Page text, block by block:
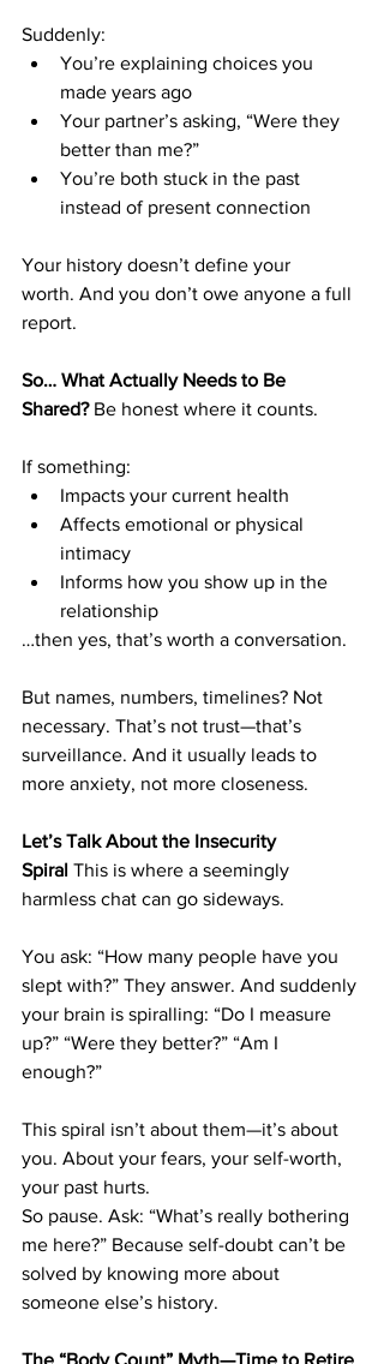
Suddenly:
You’re explaining choices you
made years ago
Your partner’s asking, “Were they
better than me?”
You’re both stuck in the past
instead of present connection
Your history doesn’t define your
worth. And you don’t owe anyone a full
report.
So… What Actually Needs to Be
Shared? Be honest where it counts.
If something:
Impacts your current health
Affects emotional or physical
intimacy
Informs how you show up in the
relationship
…then yes, that’s worth a conversation.
But names, numbers, timelines? Not
necessary. That’s not trust—that’s
surveillance. And it usually leads to
more anxiety, not more closeness.
Let’s Talk About the Insecurity
Spiral This is where a seemingly
harmless chat can go sideways.
You ask: “How many people have you
slept with?” They answer. And suddenly
your brain is spiralling: “Do I measure
up?” “Were they better?” “Am I
enough?”
This spiral isn’t about them—it’s about
you. About your fears, your self-worth,
your past hurts.
So pause. Ask: “What’s really bothering
me here?” Because self-doubt can’t be
solved by knowing more about
someone else’s history.
The “Body Count” Myth—Time to Retire